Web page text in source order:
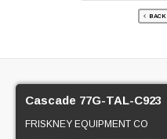
BACK
Cascade 77G-TAL-C923
FRISKNEY EQUIPMENT CO